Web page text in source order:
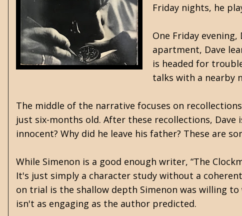
Friday nights, he
One Friday
apartment, Dave
is headed for
talks with a nearby
The middle of the narrative focuses on
just six-months old. After these recollections,
innocent? Why did he leave his father? These are
While Simenon is a good enough writer, “The
It's just simply a character study without a
on trial is the shallow depth Simenon was willing
isn't as engaging as the author predicted.